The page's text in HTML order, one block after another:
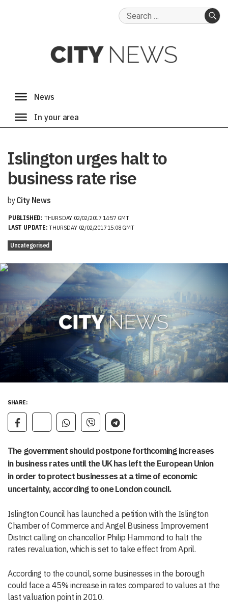
Search
Islington urges halt to
business rate rise
byCity News
PUBLISHED: THURSDAY 02/02/2017 14:57 GMT
LAST UPDATE: THURSDAY 02/02/2017 15:08 GMT
Uncategorised
SHARE:
The government should postpone forthcoming increases
in business rates until the UK has left the European Union
in order to protect businesses at a time of economic
uncertainty, according to one London council.
Islington Council has launched a petition with the Islington
Chamber of Commerce and Angel Business Improvement
District calling on chancellor Philip Hammond to halt the
rates revaluation, which is set to take effect from April.
According to the council, some businesses in the borough
could face a 45% increase in rates compared to values at the
last valuation point in 2010.